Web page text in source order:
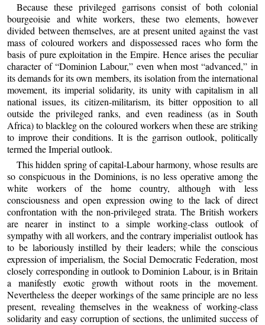
Because these privileged garrisons consist of both colonial
bourgeoisie and white workers, these two elements, however
divided between themselves, are at present united against the vast
mass of coloured workers and dispossessed races who form the
basis of pure exploitation in the Empire. Hence arises the peculiar
character of “Dominion Labour,” even when most “advanced,” in
its demands for its own members, its isolation from the international
movement, its imperial solidarity, its unity with capitalism in all
national issues, its citizen-militarism, its bitter opposition to all
outside the privileged ranks, and even readiness (as in South
Africa) to blackleg on the coloured workers when these are striking
to improve their conditions. It is the garrison outlook, politically
termed the Imperial outlook.
This hidden spring of capital-Labour harmony, whose results are
so conspicuous in the Dominions, is no less operative among the
white workers of the home country, although with less
consciousness and open expression owing to the lack of direct
confrontation with the non-privileged strata. The British workers
are nearer in instinct to a simple working-class outlook of
sympathy with all workers, and the contrary imperialist outlook has
to be laboriously instilled by their leaders; while the conscious
expression of imperialism, the Social Democratic Federation, most
closely corresponding in outlook to Dominion Labour, is in Britain
a manifestly exotic growth without roots in the movement.
Nevertheless the deeper workings of the same principle are no less
present, revealing themselves in the weakness of working-class
solidarity and easy corruption of sections, the unlimited success of